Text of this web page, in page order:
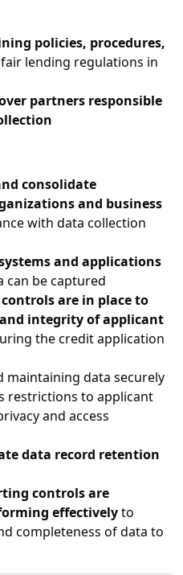
policies, procedures,
lending regulations in
partners responsible
consolidate
and business
with data collection
and applications
can be captured
are in place to
integrity of applicant
the credit application
maintaining data securely
restrictions to applicant
and access
data record retention
controls are
effectivelyto
completeness of data to